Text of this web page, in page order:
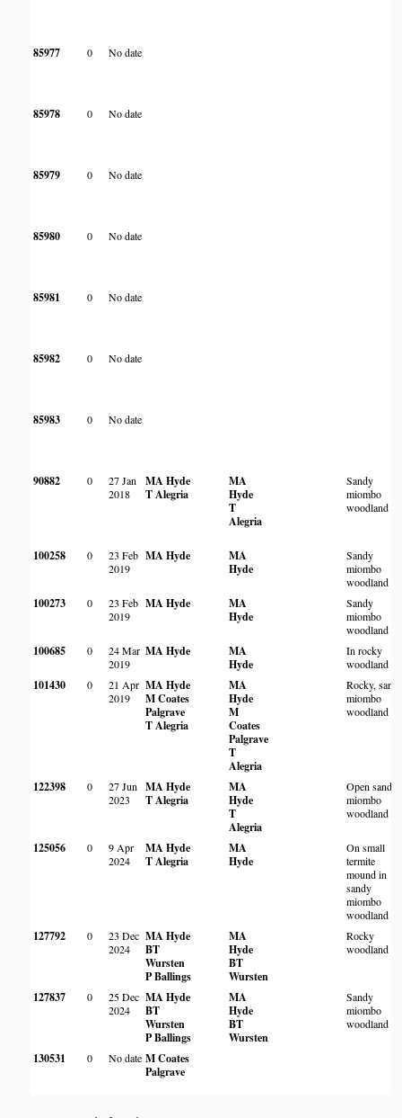
85977 0 No date
85978 0 No date
85979 0 No date
85980 0 No date
85981 0 No date
85982 0 No date
85983 0 No date
90882 0
27 Jan
2018
MA Hyde
T Alegria
MA
Hyde
T
Alegria
Sandy
miombo
woodland
100258 0
23 Feb
2019
MA Hyde
MA
Hyde
Sandy
miombo
woodland
100273 0
23 Feb
2019
MA Hyde
MA
Hyde
Sandy
miombo
woodland
100685 0
24 Mar
2019
MA Hyde
MA
Hyde
In rocky
woodland
101430 0
21 Apr
2019
MA Hyde
M Coates
Palgrave
T Alegria
MA
Hyde
M
Coates
Palgrave
T
Alegria
Rocky,
miombo
woodland
122398 0
27 Jun
2023
MA Hyde
T Alegria
MA
Hyde
T
Alegria
Open sandy
miombo
woodland
125056 0
9 Apr
2024
MA Hyde
T Alegria
MA
Hyde
On small
termite
mound in
sandy
miombo
woodland
127792 0
23 Dec
2024
MA Hyde
BT
Wursten
P Ballings
MA
Hyde
BT
Wursten
Rocky
woodland
127837 0
25 Dec
2024
MA Hyde
BT
Wursten
P Ballings
MA
Hyde
BT
Wursten
Sandy
miombo
woodland
130531 0 No date M Coates
Palgrave